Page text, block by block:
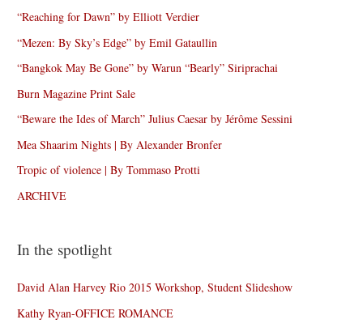
“Reaching for Dawn” by Elliott Verdier
“Mezen: By Sky’s Edge” by Emil Gataullin
“Bangkok May Be Gone” by Warun “Bearly” Siriprachai
Burn Magazine Print Sale
“Beware the Ides of March” Julius Caesar by Jérôme Sessini
Mea Shaarim Nights | By Alexander Bronfer
Tropic of violence | By Tommaso Protti
ARCHIVE
In the spotlight
David Alan Harvey Rio 2015 Workshop, Student Slideshow
Kathy Ryan-OFFICE ROMANCE